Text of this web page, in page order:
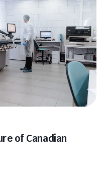
of Canadian